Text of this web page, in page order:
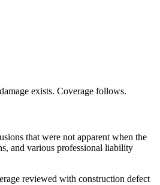
exists. Coverage follows.
that were not apparent when the
and various professional liability
reviewed with construction defect